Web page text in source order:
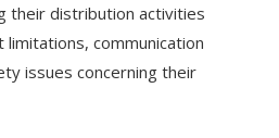
their distribution activities
communication
issues concerning their